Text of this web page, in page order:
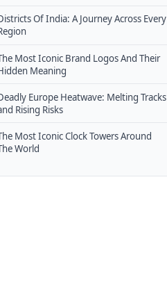
Of India: A Journey Across Every
Most Iconic Brand Logos And Their
Meaning
Europe Heatwave: Melting Tracks
Rising Risks
Most Iconic Clock Towers Around
World